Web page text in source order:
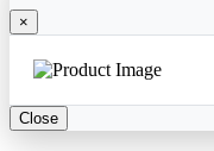
×
Close